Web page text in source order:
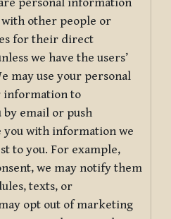
other people or
for their direct
we have the users’
may use your personal
information to
email or push
with information we
to you. For example,
we may notify them
texts, or
opt out of marketing